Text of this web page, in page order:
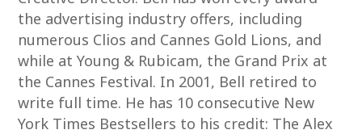
the advertising industry offers, including
numerous Clios and Cannes Gold Lions, and
while at Young & Rubicam, the Grand Prix at
the Cannes Festival. In 2001, Bell retired to
write full time. He has 10 consecutive New
York Times Bestsellers to his credit: The Alex